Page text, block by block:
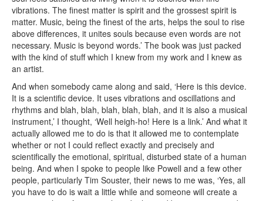
vibrations. The finest matter is spirit and the grossest spirit is
matter. Music, being the finest of the arts, helps the soul to rise
above differences, it unites souls because even words are not
necessary. Music is beyond words.’ The book was just packed
with the kind of stuff which I knew from my work and I knew as
an artist.
And when somebody came along and said, ‘Here is this device.
It is a scientific device. It uses vibrations and oscillations and
rhythms and blah, blah, blah, blah, blah, and it is also a musical
instrument,’ I thought, ‘Well heigh-ho! Here is a link.’ And what it
actually allowed me to do is that it allowed me to contemplate
whether or not I could reflect exactly and precisely and
scientifically the emotional, spiritual, disturbed state of a human
being. And when I spoke to people like Powell and a few other
people, particularly Tim Souster, their news to me was, ‘Yes, all
you have to do is wait a little while and someone will create a